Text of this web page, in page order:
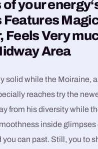
your
Features
Feels Very
Area
solid while the Moiraine,
reaches try the
from his diversity while
inside glimpses
you can past. Still, you to